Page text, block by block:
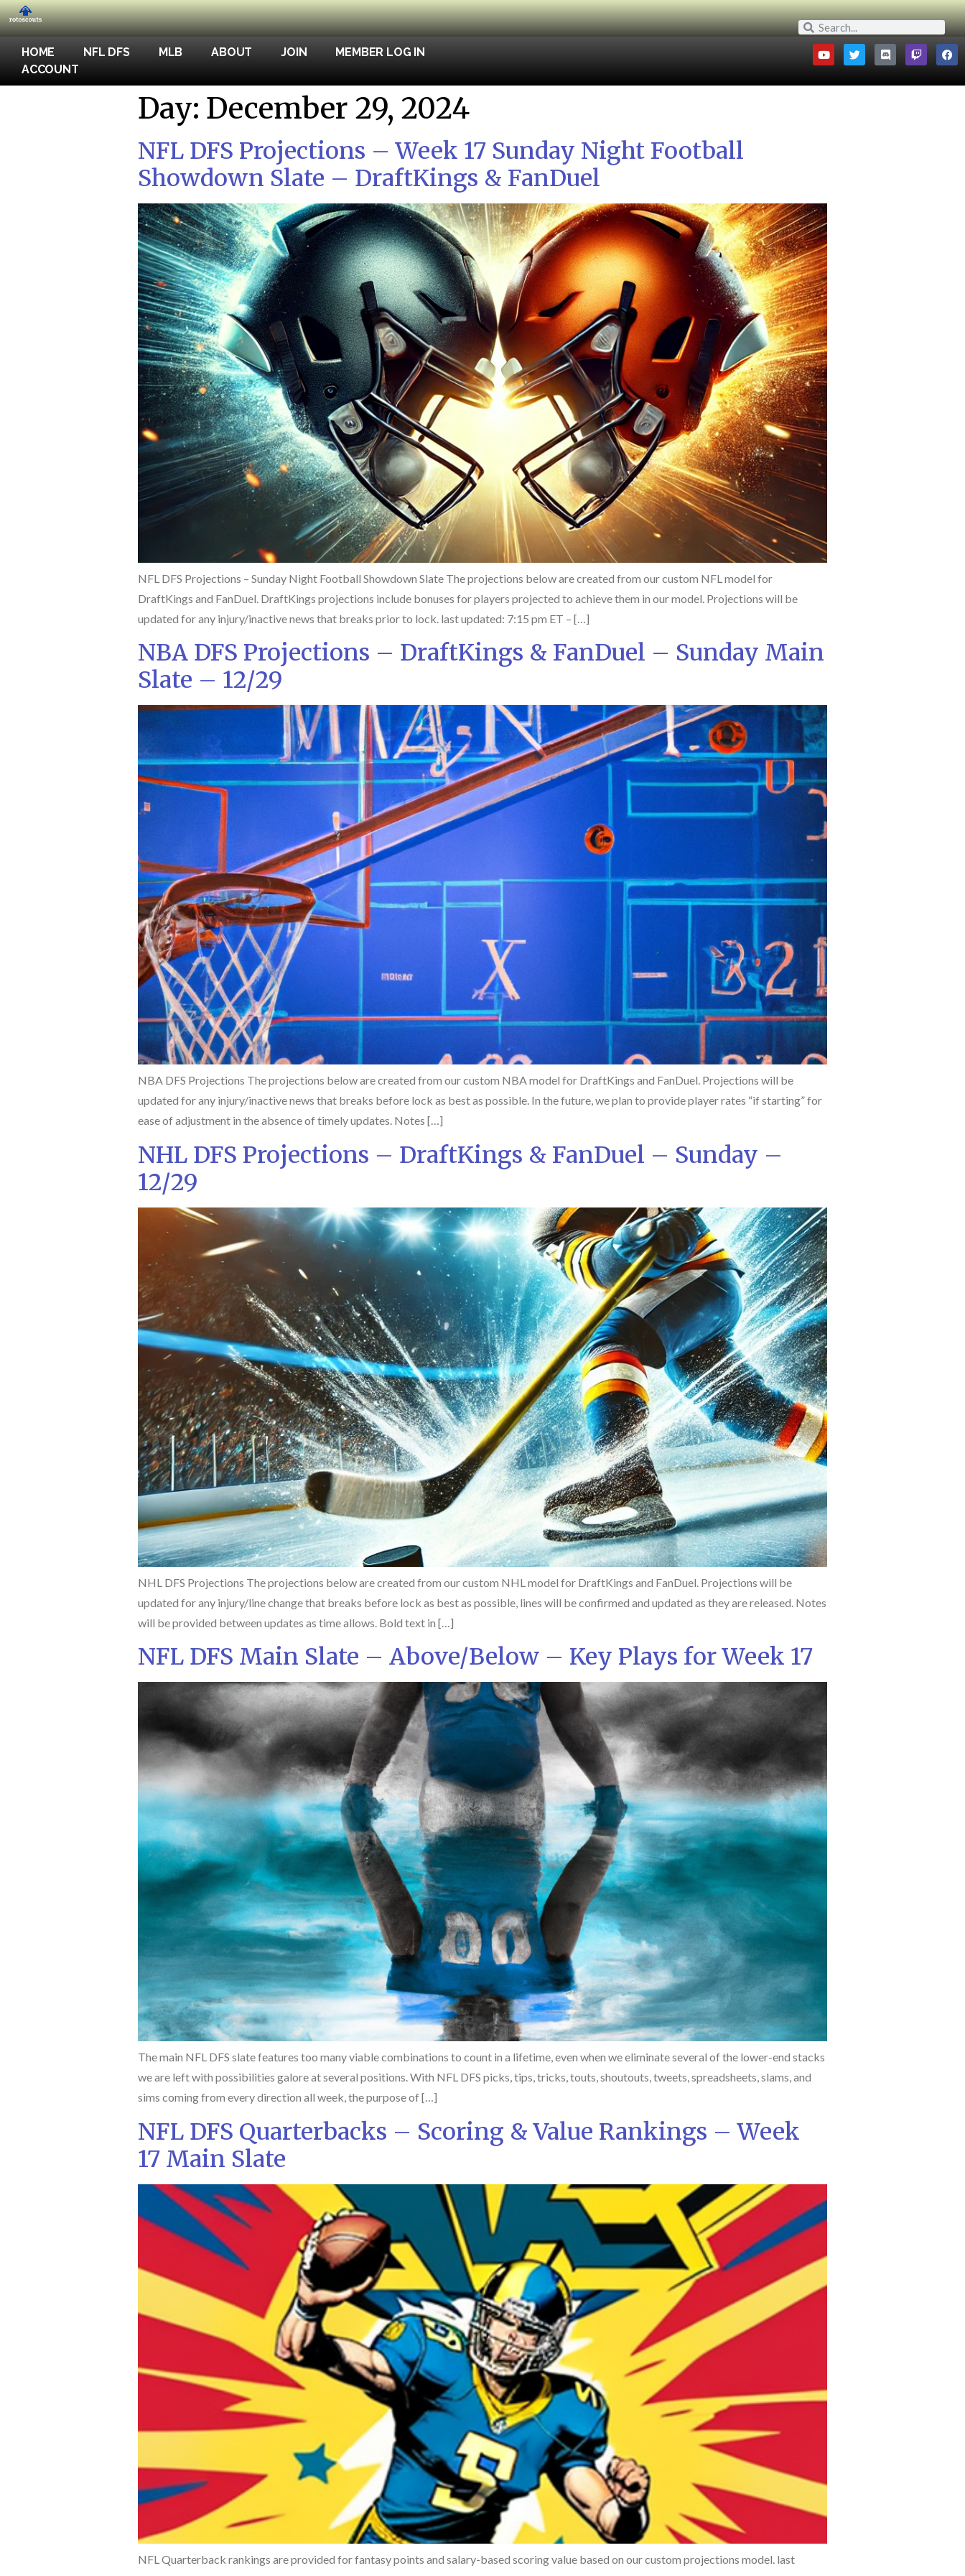
HOME NFL DFS MLB ABOUT JOIN
MEMBER LOG IN
ACCOUNT
Day: December 29, 2024
NFL DFS Projections – Week 17 Sunday Night Football
Showdown Slate – DraftKings & FanDuel
NFL DFS Projections – Sunday Night Football Showdown Slate The projections below are created from our custom NFL model for
DraftKings and FanDuel. DraftKings projections include bonuses for players projected to achieve them in our model. Projections will be
updated for any injury/inactive news that breaks prior to lock. last updated: 7:15 pm ET – […]
NBA DFS Projections – DraftKings & FanDuel – Sunday Main
Slate – 12/29
NBA DFS Projections The projections below are created from our custom NBA model for DraftKings and FanDuel. Projections will be
updated for any injury/inactive news that breaks before lock as best as possible. In the future, we plan to provide player rates “if starting” for
ease of adjustment in the absence of timely updates. Notes […]
NHL DFS Projections – DraftKings & FanDuel – Sunday –
12/29
NHL DFS Projections The projections below are created from our custom NHL model for DraftKings and FanDuel. Projections will be
updated for any injury/line change that breaks before lock as best as possible, lines will be confirmed and updated as they are released. Notes
will be provided between updates as time allows. Bold text in […]
NFL DFS Main Slate – Above/Below – Key Plays for Week 17
The main NFL DFS slate features too many viable combinations to count in a lifetime, even when we eliminate several of the lower-end stacks
we are left with possibilities galore at several positions. With NFL DFS picks, tips, tricks, touts, shoutouts, tweets, spreadsheets, slams, and
sims coming from every direction all week, the purpose of […]
NFL DFS Quarterbacks – Scoring & Value Rankings – Week
17 Main Slate
NFL Quarterback rankings are provided for fantasy points and salary-based scoring value based on our custom projections model. last